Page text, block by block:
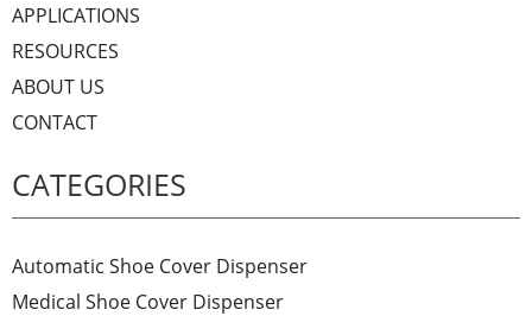
APPLICATIONS
RESOURCES
ABOUT US
CONTACT
CATEGORIES
Automatic Shoe Cover Dispenser
Medical Shoe Cover Dispenser